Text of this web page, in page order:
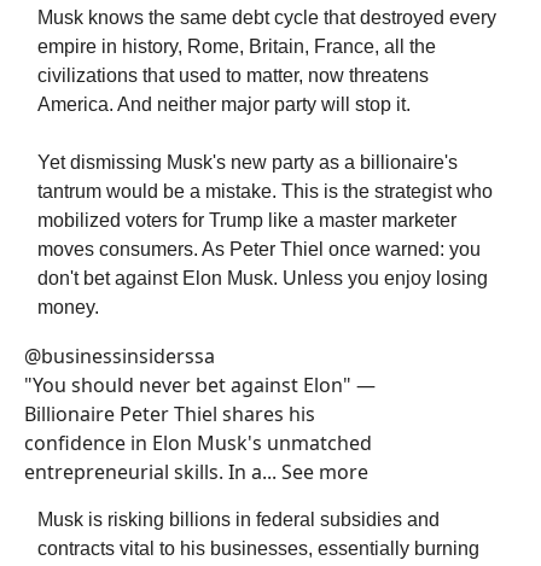
Musk knows the same debt cycle that destroyed every
empire in history, Rome, Britain, France, all the
civilizations that used to matter, now threatens
America. And neither major party will stop it.
Yet dismissing Musk's new party as a billionaire's
tantrum would be a mistake. This is the strategist who
mobilized voters for Trump like a master marketer
moves consumers. As Peter Thiel once warned: you
don't bet against Elon Musk. Unless you enjoy losing
money.
@businessinsiderssa
"You should never bet against Elon" —
Billionaire Peter Thiel shares his
confidence in Elon Musk's unmatched
entrepreneurial skills. In a... See more
Musk is risking billions in federal subsidies and
contracts vital to his businesses, essentially burning